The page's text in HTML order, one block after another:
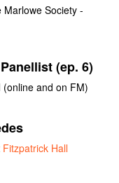
Society -
(ep. 6)
and on FM)
Fitzpatrick Hall